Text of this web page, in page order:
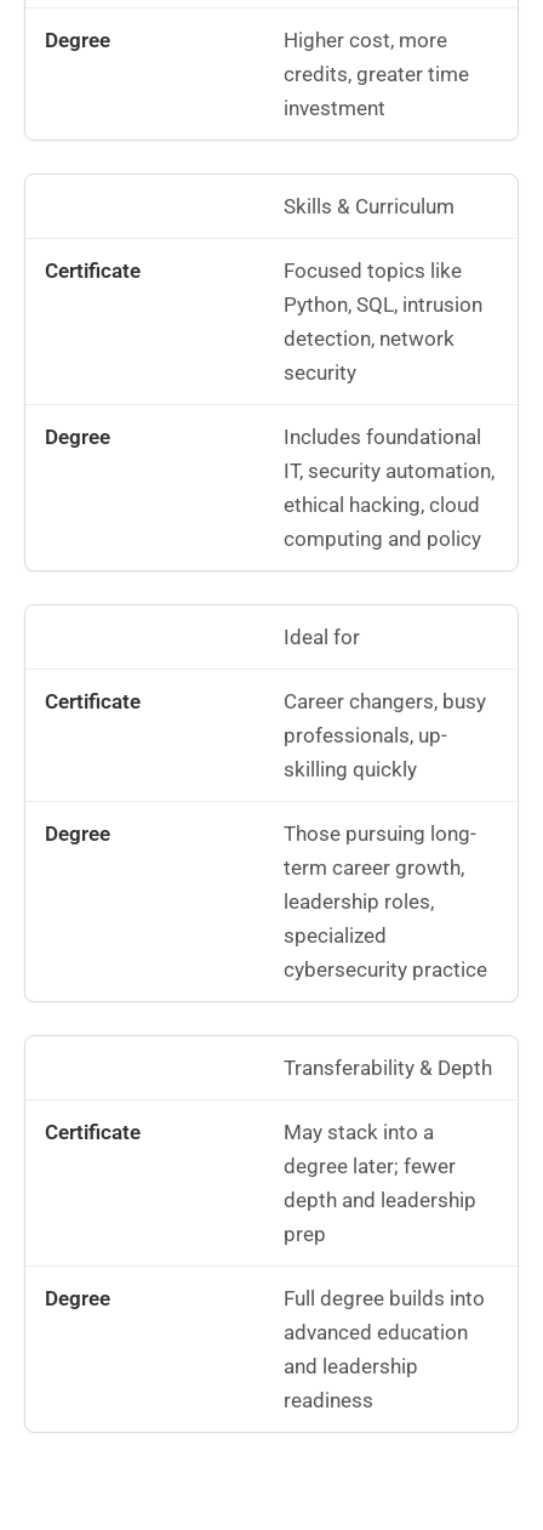
Higher cost, more
credits, greater time
investment
Skills & Curriculum
Focused topics like
Python, SQL, intrusion
detection, network
security
Includes foundational
IT, security automation,
ethical hacking, cloud
computing and policy
Ideal for
Career changers, busy
professionals, up-
skilling quickly
Those pursuing long-
term career growth,
leadership roles,
specialized
cybersecurity practice
Transferability & Depth
May stack into a
degree later; fewer
depth and leadership
prep
Full degree builds into
advanced education
and leadership
readiness